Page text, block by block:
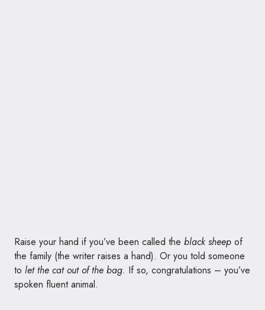
Raise your hand if you’ve been called the black sheep of
the family (the writer raises a hand). Or you told someone
to let the cat out of the bag. If so, congratulations – you’ve
spoken fluent animal.